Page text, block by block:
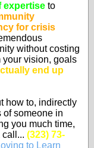
expertise to
for crisis
without costing
your vision, goals
end up
how to, indirectly
of someone in
you much time,
call... (323) 73-
to Learn